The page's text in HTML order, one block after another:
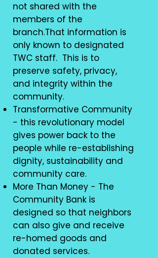
not shared with the
members of the
branch.That information is
only known to designated
TWC staff. This is to
preserve safety, privacy,
and integrity within the
community.
Transformative Community
- this revolutionary model
gives power back to the
people while re-establishing
dignity, sustainability and
community care.
More Than Money - The
Community Bank is
designed so that neighbors
can also give and receive
re-homed goods and
donated services.